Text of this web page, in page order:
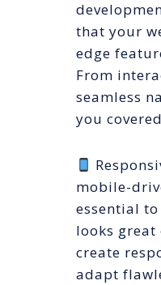
that your
edge
From
seamless
you
mobile-
essential
looks great
create
adapt